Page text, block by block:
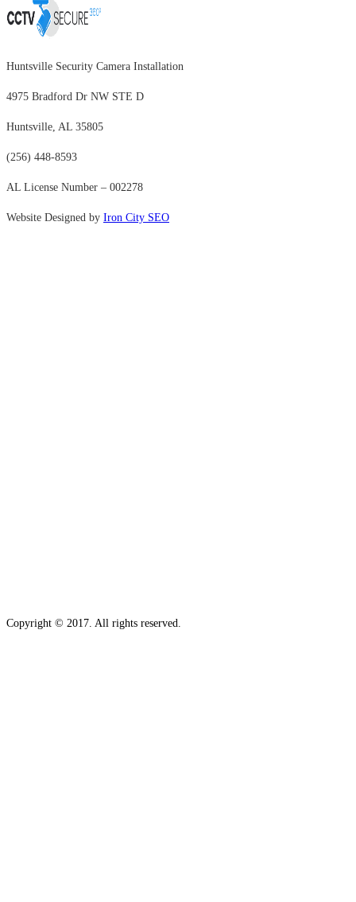
Huntsville Security Camera Installation
4975 Bradford Dr NW STE D
Huntsville, AL 35805
(256) 448-8593
AL License Number – 002278
Website Designed by Iron City SEO
Copyright © 2017. All rights reserved.